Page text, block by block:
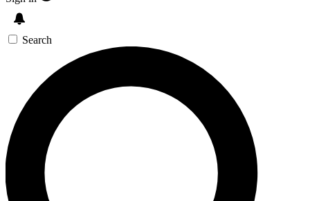
SIGN UP TO GUITAR WORLD
For the quickest way to join, enter your email below. We’ll
exclusive offers.
Search